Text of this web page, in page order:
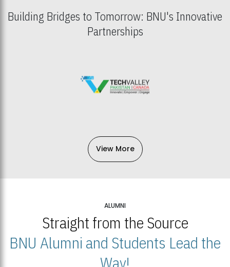
Building Bridges to Tomorrow: BNU's Innovative
Partnerships
View More
ALUMNI
Straight from the Source
BNU Alumni and Students Lead the
Way!